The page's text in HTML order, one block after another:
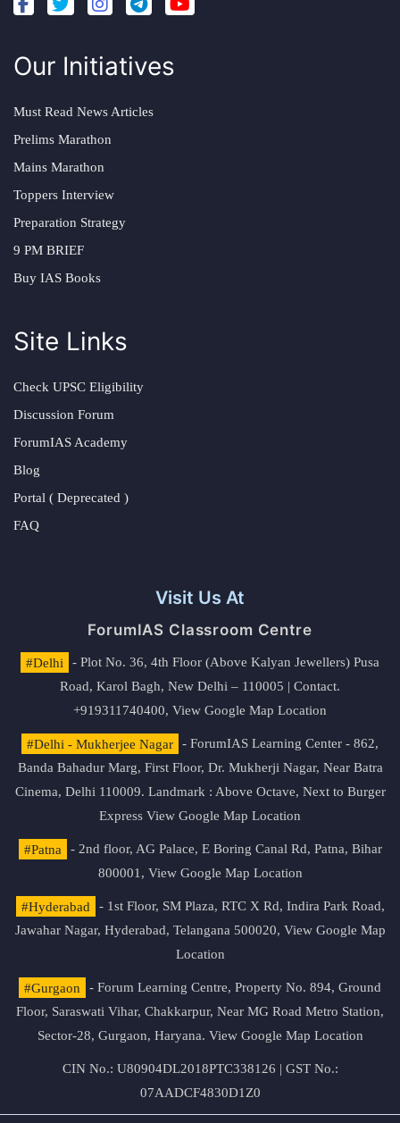
Our Initiatives
Must Read News Articles
Prelims Marathon
Mains Marathon
Toppers Interview
Preparation Strategy
9 PM BRIEF
Buy IAS Books
Site Links
Check UPSC Eligibility
Discussion Forum
ForumIAS Academy
Blog
Portal ( Deprecated )
FAQ
Visit Us At
ForumIAS Classroom Centre
#Delhi
- Plot No. 36, 4th Floor (Above Kalyan Jewellers) Pusa
Road, Karol Bagh, New Delhi – 110005 | Contact.
+919311740400, View Google Map Location
#Delhi - Mukherjee Nagar
- ForumIAS Learning Center - 862,
Banda Bahadur Marg, First Floor, Dr. Mukherji Nagar, Near Batra
Cinema, Delhi 110009. Landmark : Above Octave, Next to Burger
Express View Google Map Location
#Patna
- 2nd floor, AG Palace, E Boring Canal Rd, Patna, Bihar
800001, View Google Map Location
#Hyderabad
- 1st Floor, SM Plaza, RTC X Rd, Indira Park Road,
Jawahar Nagar, Hyderabad, Telangana 500020, View Google Map
Location
#Gurgaon
- Forum Learning Centre, Property No. 894, Ground
Floor, Saraswati Vihar, Chakkarpur, Near MG Road Metro Station,
Sector-28, Gurgaon, Haryana. View Google Map Location
CIN No.: U80904DL2018PTC338126 | GST No.:
07AADCF4830D1Z0